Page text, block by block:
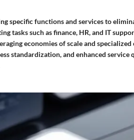
specific functions and services to
tasks such as finance, HR, and IT
economies of scale and specialized
standardization, and enhanced service